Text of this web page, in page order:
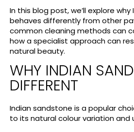
In this blog post, we’ll explore
behaves differently from other
common cleaning methods can
how a specialist approach can
natural beauty.
WHY INDIAN
DIFFERENT
Indian sandstone is a popular
to its natural colour variation and